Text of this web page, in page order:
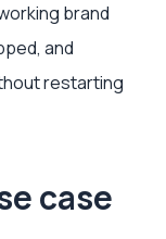
brand
and
restarting
case